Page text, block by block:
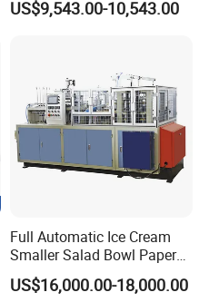
US$9,543.00-10,543.00
Full Automatic Ice Cream
Smaller Salad Bowl Paper
Bowl Making Machine
US$16,000.00-18,000.00